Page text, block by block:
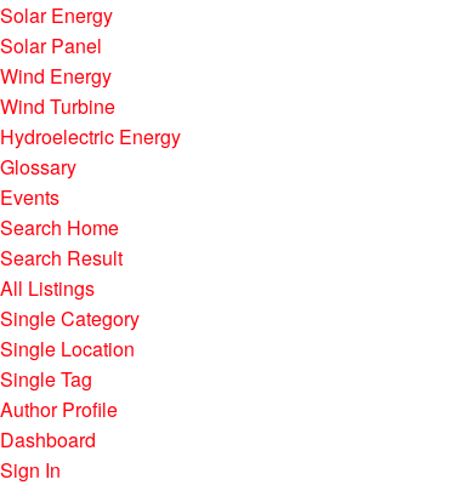
Solar Energy
Solar Panel
Wind Energy
Wind Turbine
Hydroelectric Energy
Glossary
Events
Search Home
Search Result
All Listings
Single Category
Single Location
Single Tag
Author Profile
Dashboard
Sign In